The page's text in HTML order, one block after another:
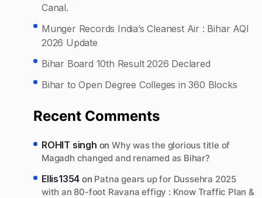
Canal.
Munger Records India’s Cleanest Air : Bihar AQI
2026 Update
Bihar Board 10th Result 2026 Declared
Bihar to Open Degree Colleges in 360 Blocks
Recent Comments
ROHIT singh onWhy was the glorious title of
Magadh changed and renamed as Bihar?
Ellis1354 on Patna gears up for Dussehra 2025
with an 80-foot Ravana effigy : Know Traffic Plan &